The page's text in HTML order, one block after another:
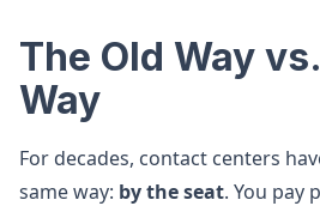
The Old Way
Way
For decades, contact centers
same way: by the seat. You pay